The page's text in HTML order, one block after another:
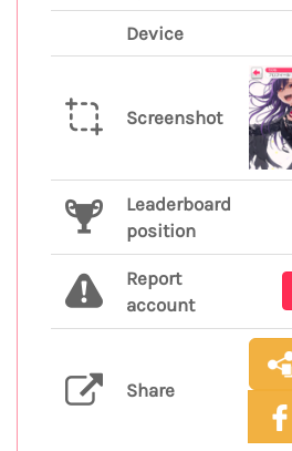
Device
Screenshot
Leaderboard
position
Report
account
Share